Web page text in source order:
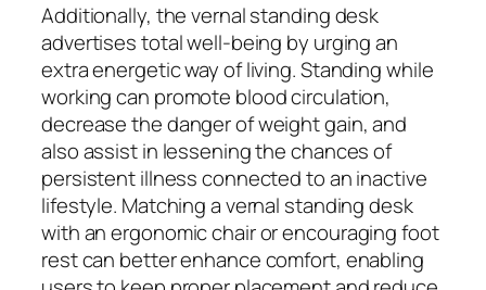
Additionally, the vernal standing desk
advertises total well-being by urging an
extra energetic way of living. Standing while
working can promote blood circulation,
decrease the danger of weight gain, and
also assist in lessening the chances of
persistent illness connected to an inactive
lifestyle. Matching a vernal standing desk
with an ergonomic chair or encouraging foot
rest can better enhance comfort, enabling